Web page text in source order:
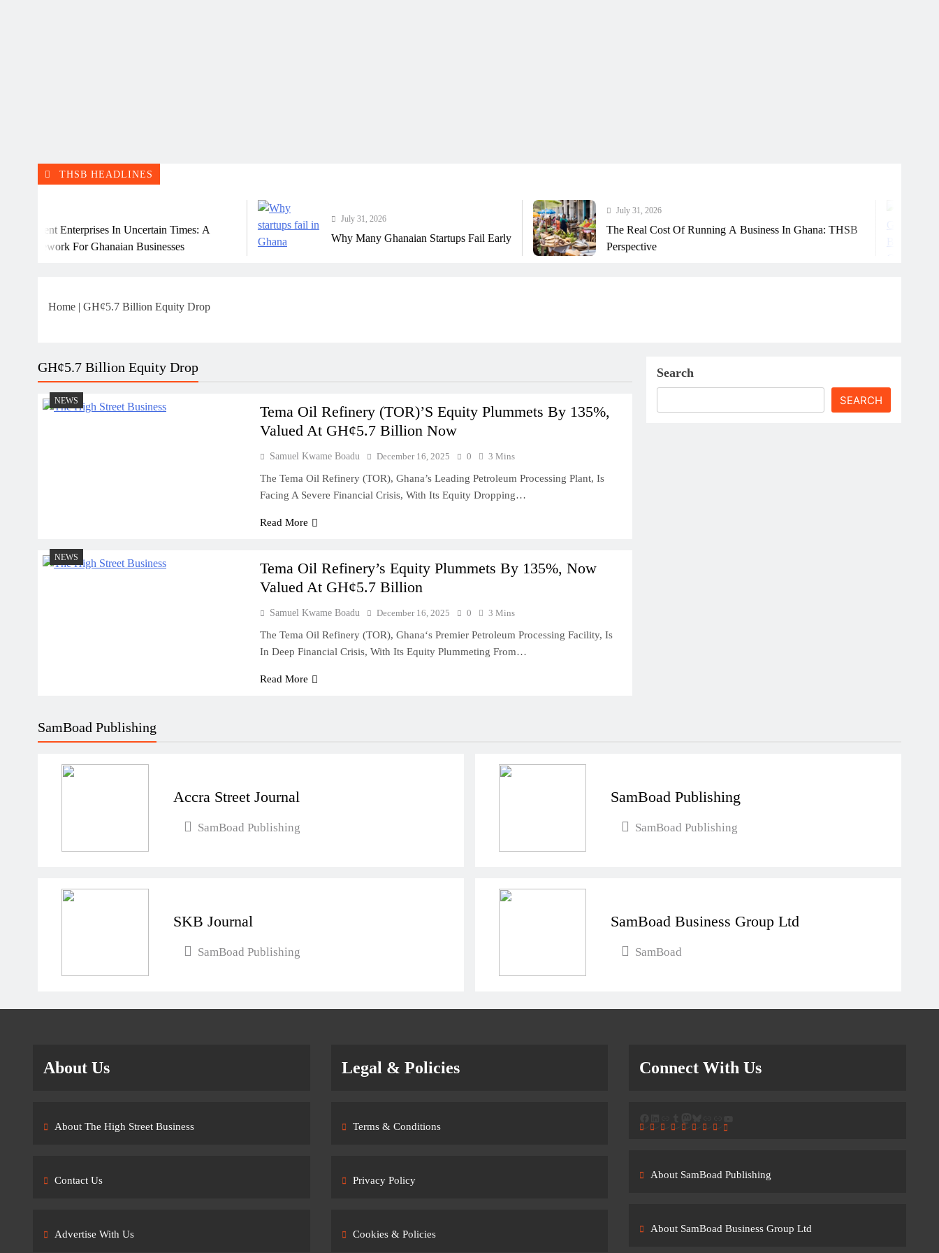
THSB HEADLINES
Enterprises In Uncertain Times: A
For Ghanaian Businesses
July 31, 2026
Why Many Ghanaian Startups Fail Early
July 31, 2026
The Real Cost Of Running A Business In Ghana: THSB
Perspective
Home | GH¢5.7 Billion Equity Drop
GH¢5.7 Billion Equity Drop
NEWS
Tema Oil Refinery (TOR)’s Equity Plummets By 135%,
Valued At GH¢5.7 Billion Now
Samuel Kwame Boadu December 16, 2025 0 3 Mins
The Tema Oil Refinery (TOR), Ghana’s Leading Petroleum Processing Plant, Is
Facing A Severe Financial Crisis, With Its Equity Dropping…
Read More
NEWS
Tema Oil Refinery’s Equity Plummets By 135%, Now
Valued At GH¢5.7 Billion
Samuel Kwame Boadu December 16, 2025 0 3 Mins
The Tema Oil Refinery (TOR), Ghana‘s Premier Petroleum Processing Facility, Is
In Deep Financial Crisis, With Its Equity Plummeting From…
Read More
Search
SEARCH
SamBoad Publishing
Accra Street Journal
SamBoad Publishing
SamBoad Publishing
SamBoad Publishing
SKB Journal
SamBoad Publishing
SamBoad Business Group Ltd
SamBoad
About Us
About The High Street Business
Contact Us
Advertise With Us
Legal & Policies
Terms & Conditions
Privacy Policy
Cookies & Policies
Connect With Us
About SamBoad Publishing
About SamBoad Business Group Ltd